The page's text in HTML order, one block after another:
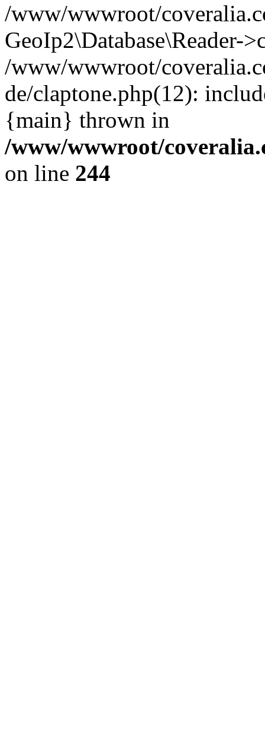
/www/wwwroot/
GeoIp2\Database\Reader-
/www/wwwroot/
de/claptone.php(12):
{main} thrown in
/www/wwwroot/
on line 244